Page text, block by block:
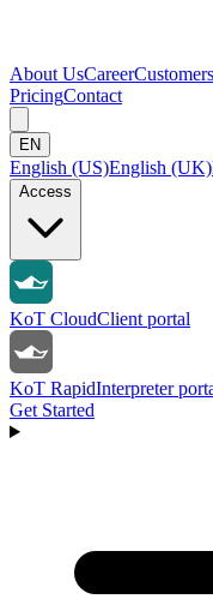
About UsCareerCustomers
PricingContact
EN
English (US)English (UK)
Access
KoT CloudClient portal
KoT RapidInterpreter
Get Started